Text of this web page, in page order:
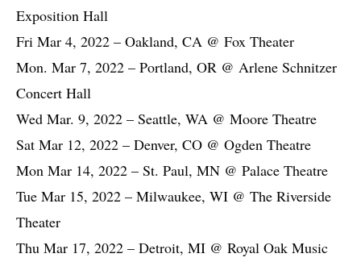
Exposition Hall
Fri Mar 4, 2022 – Oakland, CA @ Fox Theater
Mon. Mar 7, 2022 – Portland, OR @ Arlene Schnitzer
Concert Hall
Wed Mar. 9, 2022 – Seattle, WA @ Moore Theatre
Sat Mar 12, 2022 – Denver, CO @ Ogden Theatre
Mon Mar 14, 2022 – St. Paul, MN @ Palace Theatre
Tue Mar 15, 2022 – Milwaukee, WI @ The Riverside
Theater
Thu Mar 17, 2022 – Detroit, MI @ Royal Oak Music